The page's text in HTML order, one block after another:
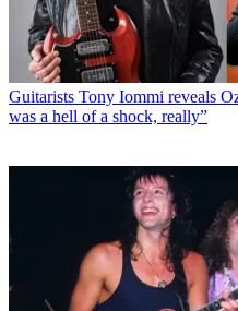
Guitarists Tony Iommi reveals
was a hell of a shock, really”